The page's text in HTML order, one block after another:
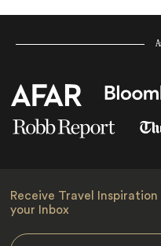
Receive Travel Inspiration
your Inbox